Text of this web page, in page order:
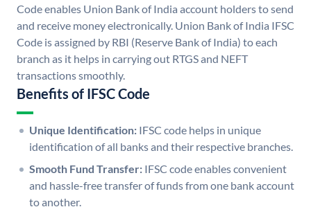
Code enables Union Bank of India account holders to send
and receive money electronically. Union Bank of India IFSC
Code is assigned by RBI (Reserve Bank of India) to each
branch as it helps in carrying out RTGS and NEFT
transactions smoothly.
Benefits of IFSC Code
Unique Identification: IFSC code helps in unique
identification of all banks and their respective branches.
Smooth Fund Transfer: IFSC code enables convenient
and hassle-free transfer of funds from one bank account
to another.